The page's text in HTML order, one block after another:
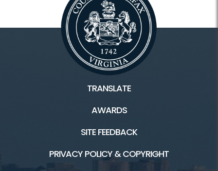
TRANSLATE
AWARDS
SITE FEEDBACK
PRIVACY POLICY & COPYRIGHT